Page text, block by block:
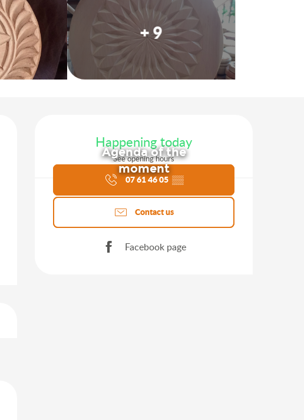
+ 9
Happening today
See opening hours
Agenda of the
moment
07 61 46 05 ▒▒
Contact us
Facebook page